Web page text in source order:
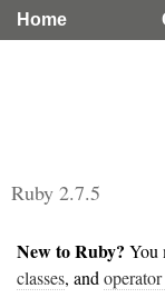
Home
Ruby 2.7.5
New to Ruby? You
classes, and